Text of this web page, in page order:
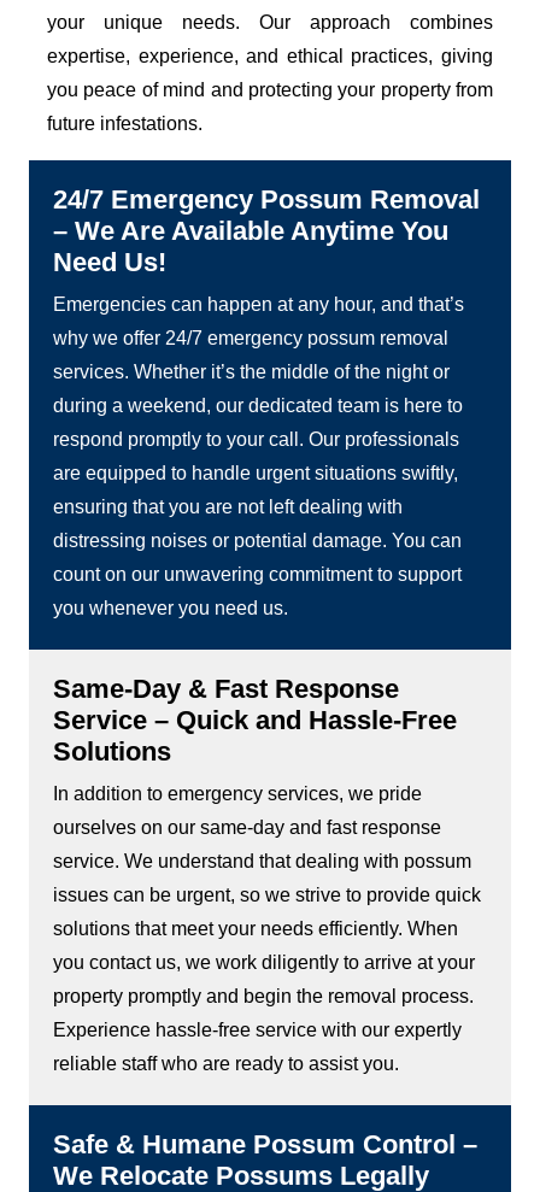
your unique needs. Our approach combines
expertise, experience, and ethical practices, giving
you peace of mind and protecting your property from
future infestations.
24/7 Emergency Possum Removal
– We Are Available Anytime You
Need Us!
Emergencies can happen at any hour, and that’s
why we offer 24/7 emergency possum removal
services. Whether it’s the middle of the night or
during a weekend, our dedicated team is here to
respond promptly to your call. Our professionals
are equipped to handle urgent situations swiftly,
ensuring that you are not left dealing with
distressing noises or potential damage. You can
count on our unwavering commitment to support
you whenever you need us.
Same-Day & Fast Response
Service – Quick and Hassle-Free
Solutions
In addition to emergency services, we pride
ourselves on our same-day and fast response
service. We understand that dealing with possum
issues can be urgent, so we strive to provide quick
solutions that meet your needs efficiently. When
you contact us, we work diligently to arrive at your
property promptly and begin the removal process.
Experience hassle-free service with our expertly
reliable staff who are ready to assist you.
Safe & Humane Possum Control –
We Relocate Possums Legally